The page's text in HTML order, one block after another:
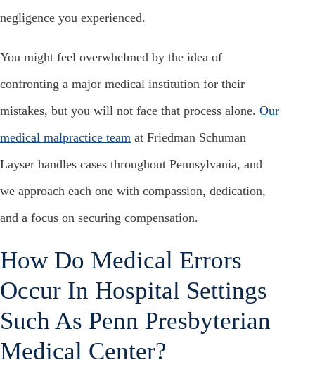
negligence you experienced.
You might feel overwhelmed by the idea of
confronting a major medical institution for their
mistakes, but you will not face that process alone. Our
medical malpractice team at Friedman Schuman
Layser handles cases throughout Pennsylvania, and
we approach each one with compassion, dedication,
and a focus on securing compensation.
How Do Medical Errors
Occur In Hospital Settings
Such As Penn Presbyterian
Medical Center?